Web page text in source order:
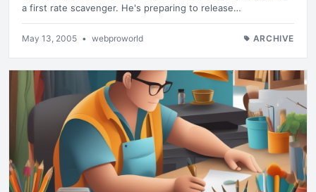
a first rate scavenger. He's preparing to release…
May 13, 2005 • webproworld ARCHIVE